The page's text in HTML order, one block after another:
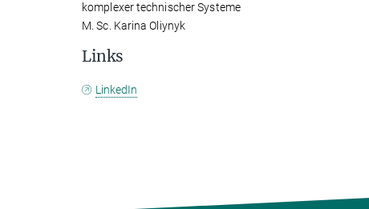
komplexer technischer Systeme
M. Sc. Karina Oliynyk
Links
LinkedIn